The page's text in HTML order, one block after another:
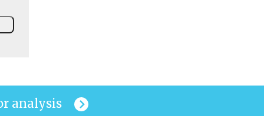
analysis